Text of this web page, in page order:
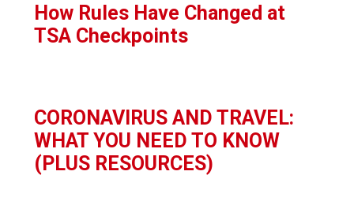
How Rules Have Changed at
TSA Checkpoints
CORONAVIRUS AND TRAVEL:
WHAT YOU NEED TO KNOW
(PLUS RESOURCES)